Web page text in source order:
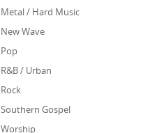
Metal / Hard Music
New Wave
Pop
R&B / Urban
Rock
Southern Gospel
Worship